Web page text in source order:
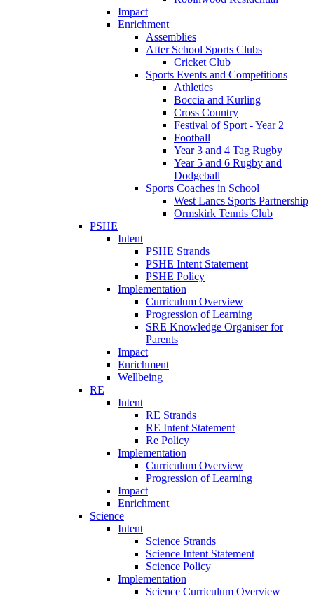
Impact
Enrichment
Assemblies
After School Sports Clubs
Cricket Club
Sports Events and Competitions
Athletics
Boccia and Kurling
Cross Country
Festival of Sport - Year 2
Football
Year 3 and 4 Tag Rugby
Year 5 and 6 Rugby and
Dodgeball
Sports Coaches in School
West Lancs Sports Partnership
Ormskirk Tennis Club
PSHE
Intent
PSHE Strands
PSHE Intent Statement
PSHE Policy
Implementation
Curriculum Overview
Progression of Learning
SRE Knowledge Organiser for
Parents
Impact
Enrichment
Wellbeing
RE
Intent
RE Strands
RE Intent Statement
Re Policy
Implementation
Curriculum Overview
Progression of Learning
Impact
Enrichment
Science
Intent
Science Strands
Science Intent Statement
Science Policy
Implementation
Science Curriculum Overview